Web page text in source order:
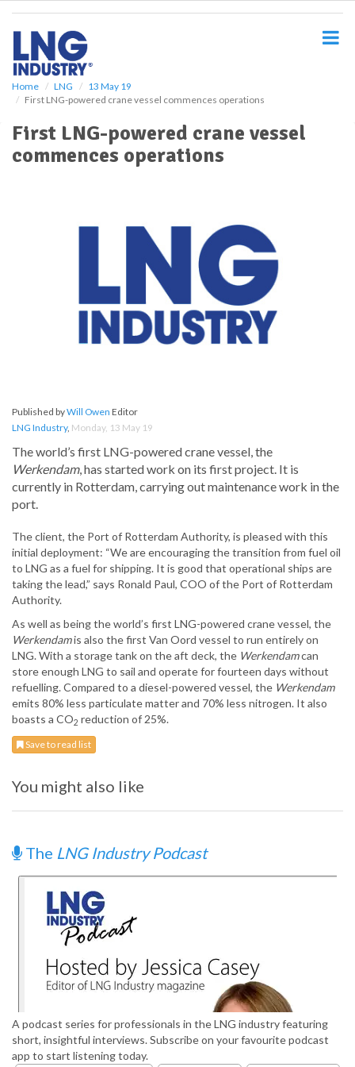
Home LNG
13 May 19
First LNG-powered crane vessel commences operations
First LNG-powered crane vessel
commences operations
Published byWill Owen Editor
LNG Industry, Monday, 13 May 19
The world’s first LNG-powered crane vessel, the
Werkendam, has started work on its first project. It is
currently in Rotterdam, carrying out maintenance work in the
port.
The client, the Port of Rotterdam Authority, is pleased with this
initial deployment: “We are encouraging the transition from fuel oil
to LNG as a fuel for shipping. It is good that operational ships are
taking the lead,” says Ronald Paul, COO of the Port of Rotterdam
Authority.
As well as being the world’s first LNG-powered crane vessel, the
Werkendamis also the first Van Oord vessel to run entirely on
LNG. With a storage tank on the aft deck, the Werkendamcan
store enough LNG to sail and operate for fourteen days without
refuelling. Compared to a diesel-powered vessel, the Werkendam
emits 80% less particulate matter and 70% less nitrogen. It also
boasts a CO2 reduction of 25%.
Save to read list
You might also like
The LNG Industry Podcast
A podcast series for professionals in the LNG industry featuring
short, insightful interviews. Subscribe on your favourite podcast
app to start listening today.